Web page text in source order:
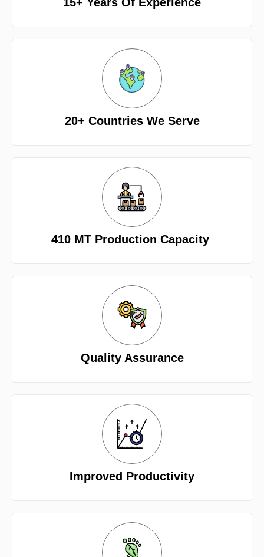
20+ Countries We Serve
410 MT Production Capacity
Quality Assurance
Improved Productivity